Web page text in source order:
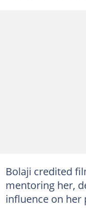
Bolaji credited
mentoring her,
influence on